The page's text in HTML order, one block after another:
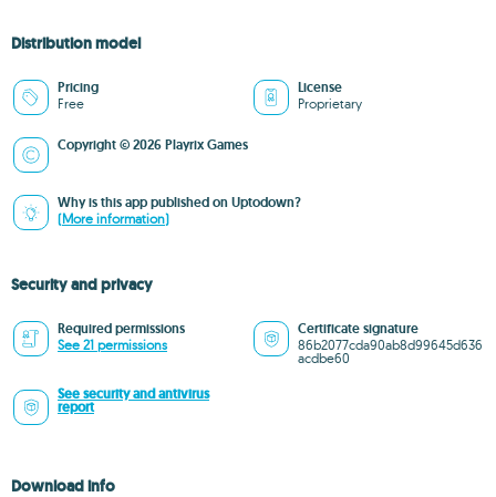
Distribution model
Pricing
Free
License
Proprietary
Copyright © 2026 Playrix Games
Why is this app published on Uptodown?
(More information)
Security and privacy
Required permissions
See 21 permissions
Certificate signature
86b2077cda90ab8d99645d636
acdbe60
See security and antivirus
report
Download info